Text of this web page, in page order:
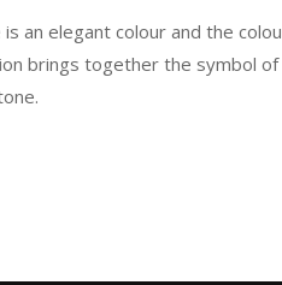
an elegant colour and the
brings together the symbol of